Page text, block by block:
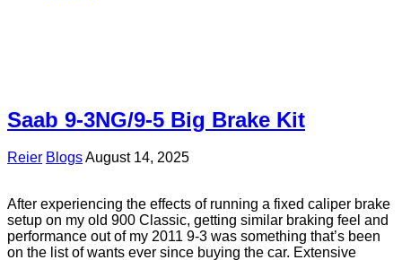
Saab 9-3NG/9-5 Big Brake Kit
Reier BlogsAugust 14, 2025
After experiencing the effects of running a fixed caliper brake
setup on my old 900 Classic, getting similar braking feel and
performance out of my 2011 9-3 was something that’s been
on the list of wants ever since buying the car. Extensive